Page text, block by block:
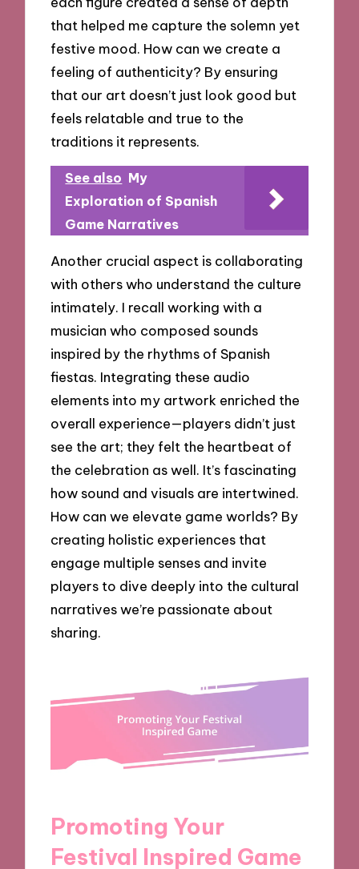
that helped me capture the solemn yet
festive mood. How can we create a
feeling of authenticity? By ensuring
that our art doesn’t just look good but
feels relatable and true to the
traditions it represents.
See also My
Exploration of Spanish
Game Narratives
Another crucial aspect is collaborating
with others who understand the culture
intimately. I recall working with a
musician who composed sounds
inspired by the rhythms of Spanish
fiestas. Integrating these audio
elements into my artwork enriched the
overall experience—players didn’t just
see the art; they felt the heartbeat of
the celebration as well. It’s fascinating
how sound and visuals are intertwined.
How can we elevate game worlds? By
creating holistic experiences that
engage multiple senses and invite
players to dive deeply into the cultural
narratives we’re passionate about
sharing.
Promoting Your
Festival Inspired Game